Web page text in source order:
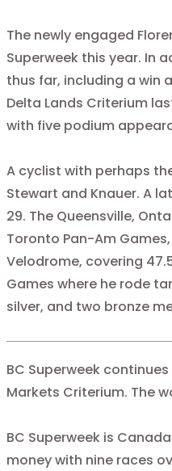
The newly engaged
Superweek this year. In
thus far, including a win
Delta Lands Criterium
with five podium
A cyclist with perhaps
Stewart and Knauer. A
29. The Queensville,
Toronto Pan-Am
Velodrome, covering
Games where he rode
silver, and two bronze
BC Superweek
Markets Criterium. The
BC Superweek is
money with nine races